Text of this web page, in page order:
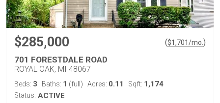
$285,000 ($1,701/mo. )
701 FORESTDALE ROAD
ROYAL OAK, MI 48067
Beds: 3 Baths: 1 (full) Acres: 0.11 Sqft: 1,174
Status: ACTIVE